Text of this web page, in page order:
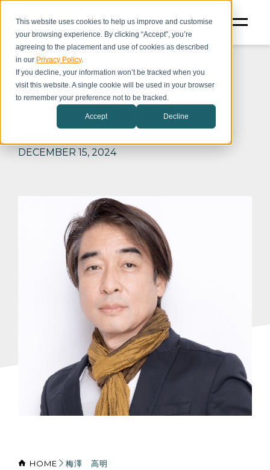
This website uses cookies to help us improve and customise
your browsing experience. By clicking “Accept”, you’re
agreeing to the placement and use of cookies as described
in our Privacy Policy.
If you decline, your information won’t be tracked when you
visit this website. A single cookie will be used in your browser
to remember your preference not to be tracked.
Accept Decline
梅澤 高明
DECEMBER 15, 2024
HOME 梅澤 高明